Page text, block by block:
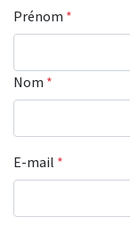
Prénom *
Nom *
E-mail *